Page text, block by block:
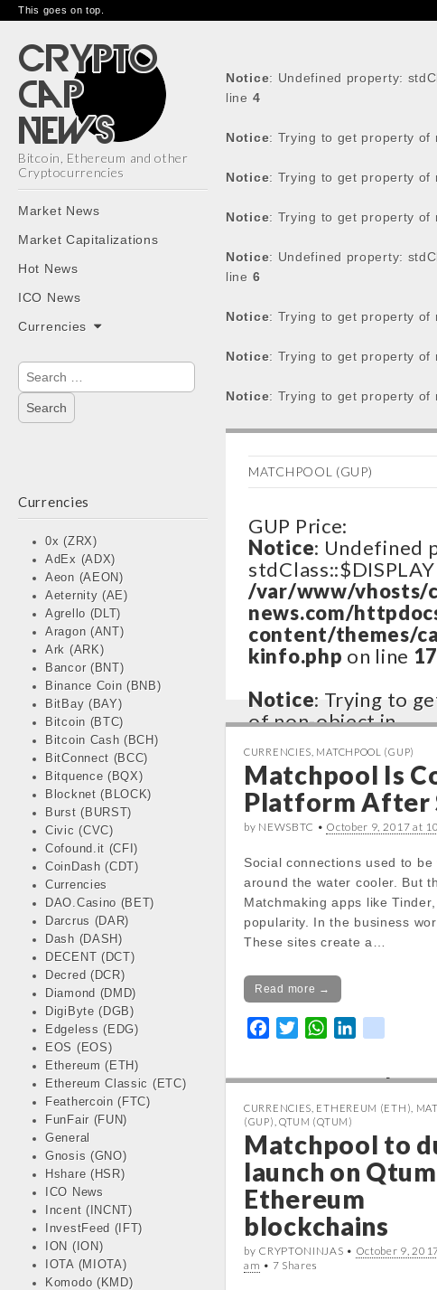
This goes on top.
Bitcoin, Ethereum and other
Cryptocurrencies
Main
menu
Skip
content
Market News
Market Capitalizations
Hot News
ICO News
Currencies
Search
for:
Currencies
0x (ZRX)
AdEx (ADX)
Aeon (AEON)
Aeternity (AE)
Agrello (DLT)
Aragon (ANT)
Ark (ARK)
Bancor (BNT)
Binance Coin (BNB)
BitBay (BAY)
Bitcoin (BTC)
Bitcoin Cash (BCH)
BitConnect (BCC)
Bitquence (BQX)
Blocknet (BLOCK)
Burst (BURST)
Civic (CVC)
Cofound.it (CFI)
CoinDash (CDT)
Currencies
DAO.Casino (BET)
Darcrus (DAR)
Dash (DASH)
DECENT (DCT)
Decred (DCR)
Diamond (DMD)
DigiByte (DGB)
Edgeless (EDG)
EOS (EOS)
Ethereum (ETH)
Ethereum Classic (ETC)
Feathercoin (FTC)
FunFair (FUN)
General
Gnosis (GNO)
Hshare (HSR)
ICO News
Incent (INCNT)
InvestFeed (IFT)
ION (ION)
IOTA (MIOTA)
Komodo (KMD)
Notice: Undefined property:
line 4
Notice: Trying to get property of
Notice: Trying to get property of
Notice: Trying to get property of
Notice: Undefined property:
line 6
Notice: Trying to get property of
Notice: Trying to get property of
Notice: Trying to get property of
MATCHPOOL (GUP)
GUP Price:
Notice: Undefined
/var/www/vhosts/
news.com/
content/themes/
kinfo.php on line 17
Notice: Trying to
of non-object in
/var/www/vhosts/
news.com/
content/themes/
kinfo.phpon line
of non-object in
/var/www/vhosts/
news.com/
content/themes/
Notice: Trying to
of non-object in
/var/www/vhosts/
content/themes/
kinfo.phpon line
Change 24h:
Notice: Undefined property:
stdClass::$DISPLAY in
/var/www/vhosts/
docs/wp-
content/themes/carton/
line18
CURRENCIES MATCHPOOL (GUP)
Matchpool Is
Platform After
by NEWSBTC • October 9, 2017 at
Social connections used to
around the water cooler. But
Matchmaking apps like
popularity. In the business
These sites create a…
Read more →
b
o
k
t
r
W
s
p
p
e
I
n
CURRENCIES ETHEREUM (ETH)
(GUP) QTUM (QTUM)
Matchpool to
launch on
Ethereum
blockchains
by CRYPTONINJAS • October 9,
am • 7 Shares